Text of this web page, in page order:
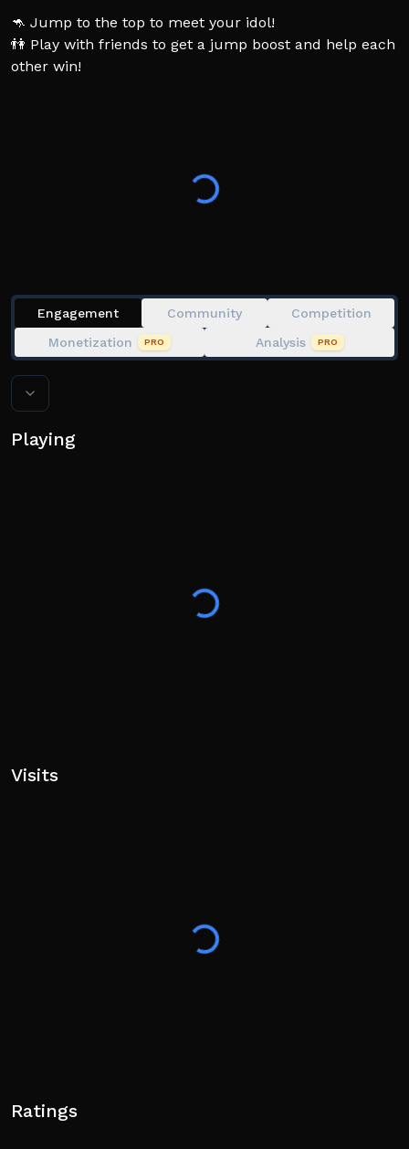
🦘 Jump to the top to meet your idol!
👫 Play with friends to get a jump boost and help each
other win!
Engagement Community
Competition
Monetization
PRO Analysis PRO
Playing
Visits
Ratings